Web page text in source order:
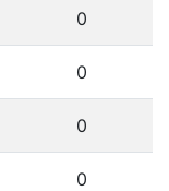
0
0
0
0